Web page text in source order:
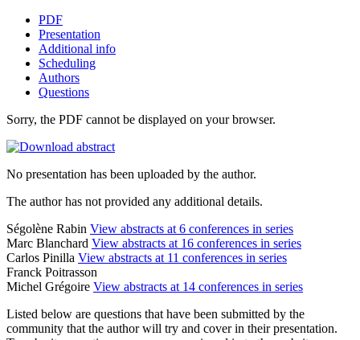
PDF
Presentation
Additional info
Scheduling
Authors
Questions
Sorry, the PDF cannot be displayed on your browser.
No presentation has been uploaded by the author.
The author has not provided any additional details.
Ségolène Rabin View abstracts at 6 conferences in series
Marc Blanchard View abstracts at 16 conferences in series
Carlos Pinilla View abstracts at 11 conferences in series
Franck Poitrasson
Michel Grégoire View abstracts at 14 conferences in series
Listed below are questions that have been submitted by the
community that the author will try and cover in their presentation.